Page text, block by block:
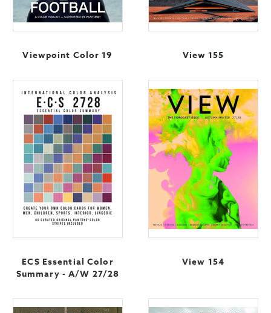
Viewpoint Color 19 View 155
ECS Essential Color
Summary - A/W 27/28
View 154